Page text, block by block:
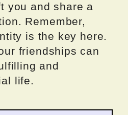
you and share a
Remember,
is the key here.
friendships can
and
life.